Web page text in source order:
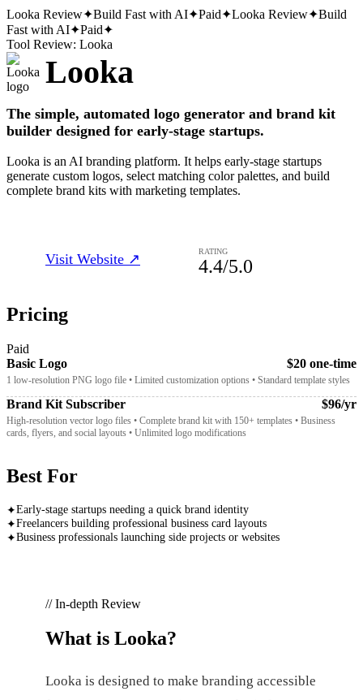
Looka Review✦Build Fast with AI✦Paid✦Looka Review✦Build
Fast with AI✦Paid✦
Tool Review: Looka
Looka
The simple, automated logo generator and brand kit
builder designed for early-stage startups.
Looka is an AI branding platform. It helps early-stage startups
generate custom logos, select matching color palettes, and build
complete brand kits with marketing templates.
Visit Website ↗ RATING
4.4/5.0
Pricing
Paid
Basic Logo
$20 one-time
1 low-resolution PNG logo file • Limited customization options • Standard template styles
Brand Kit Subscriber $96/yr
High-resolution vector logo files • Complete brand kit with 150+ templates • Business
cards, flyers, and social layouts • Unlimited logo modifications
Best For
✦Early-stage startups needing a quick brand identity
✦Freelancers building professional business card layouts
✦Business professionals launching side projects or websites
// In-depth Review
What is Looka?
Looka is designed to make branding accessible